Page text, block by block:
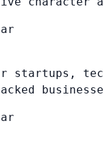
startups,